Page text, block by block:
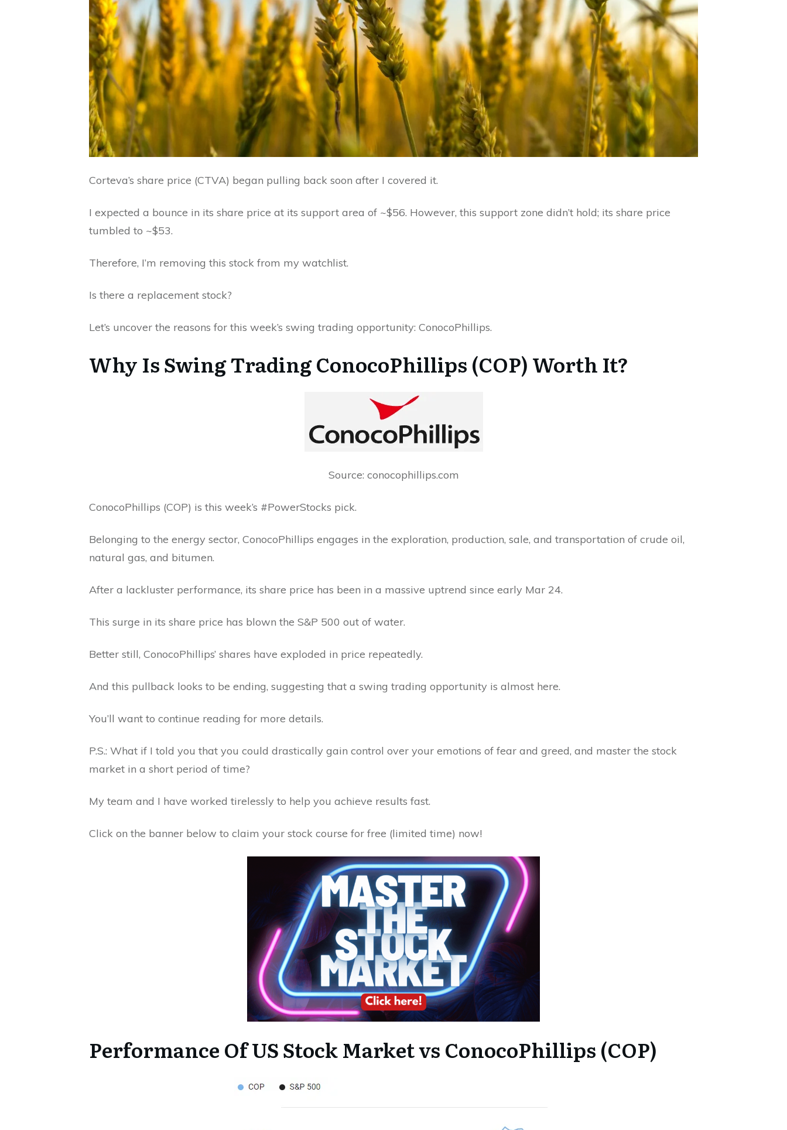
Corteva’s share price (CTVA) began pulling back soon after I covered it.
I expected a bounce in its share price at its support area of ~$56. However, this support zone didn’t hold; its share price
tumbled to ~$53.
Therefore, I’m removing this stock from my watchlist.
Is there a replacement stock?
Let’s uncover the reasons for this week’s swing trading opportunity: ConocoPhillips.
Why Is Swing Trading ConocoPhillips (COP) Worth It?
Source: conocophillips.com
ConocoPhillips (COP) is this week’s #PowerStocks pick.
Belonging to the energy sector, ConocoPhillips engages in the exploration, production, sale, and transportation of crude oil,
natural gas, and bitumen.
After a lackluster performance, its share price has been in a massive uptrend since early Mar 24.
This surge in its share price has blown the S&P 500 out of water.
Better still, ConocoPhillips’ shares have exploded in price repeatedly.
And this pullback looks to be ending, suggesting that a swing trading opportunity is almost here.
You’ll want to continue reading for more details.
P.S.: What if I told you that you could drastically gain control over your emotions of fear and greed, and master the stock
market in a short period of time?
My team and I have worked tirelessly to help you achieve results fast.
Click on the banner below to claim your stock course for free (limited time) now!
Performance Of US Stock Market vs ConocoPhillips (COP)